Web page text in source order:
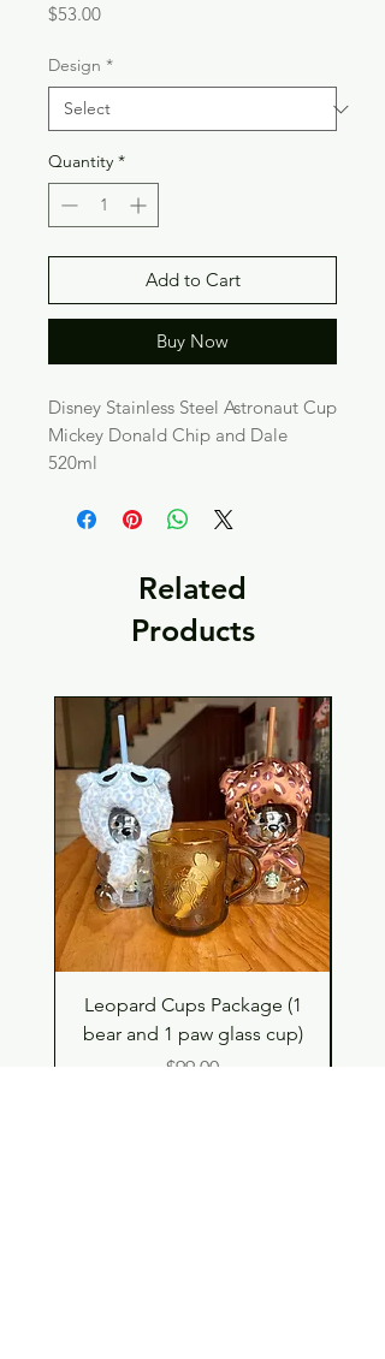
$53.00Price
Design *
Quantity *
Add to Cart
Buy Now
Disney Stainless Steel Astronaut Cup
Mickey Donald Chip and Dale
520ml
Related
Products
Leopard Cups Package (1
bear and 1 paw glass cup)
Price
$99.00